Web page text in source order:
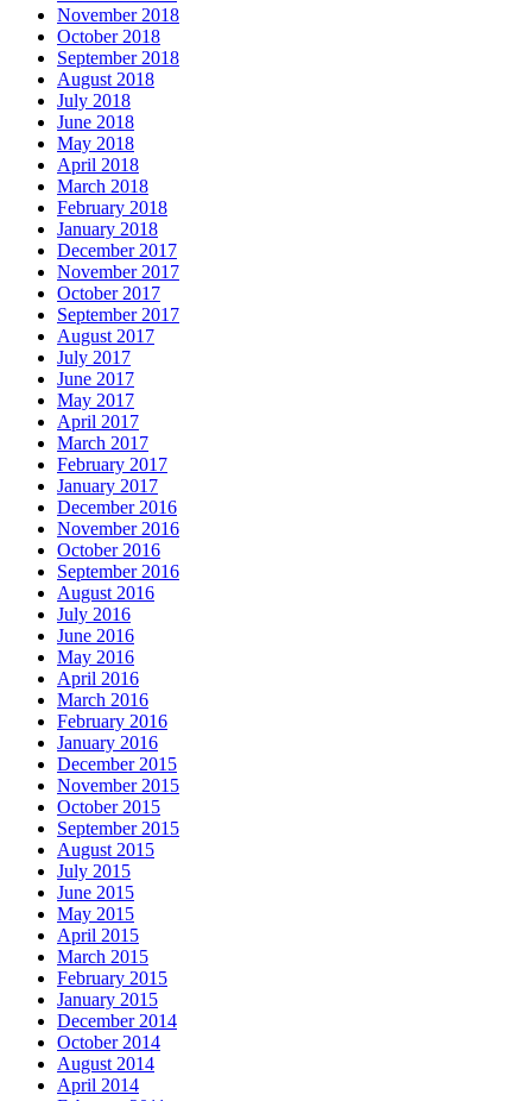
November 2018
October 2018
September 2018
August 2018
July 2018
June 2018
May 2018
April 2018
March 2018
February 2018
January 2018
December 2017
November 2017
October 2017
September 2017
August 2017
July 2017
June 2017
May 2017
April 2017
March 2017
February 2017
January 2017
December 2016
November 2016
October 2016
September 2016
August 2016
July 2016
June 2016
May 2016
April 2016
March 2016
February 2016
January 2016
December 2015
November 2015
October 2015
September 2015
August 2015
July 2015
June 2015
May 2015
April 2015
March 2015
February 2015
January 2015
December 2014
October 2014
August 2014
April 2014